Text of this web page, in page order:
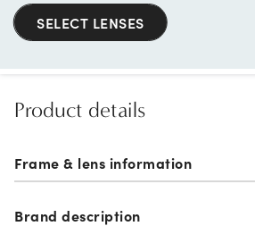
SELECT LENSES
Product details
Frame & lens information
Brand description